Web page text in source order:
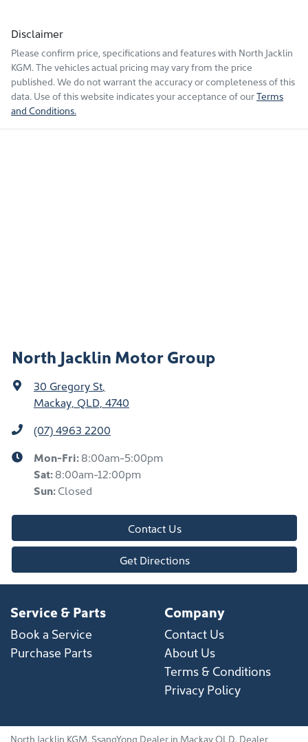
Disclaimer
Please confirm price, specifications and features with North Jacklin
KGM. The vehicles actual pricing may vary from the price
published. We do not warrant the accuracy or completeness of this
data. Use of this website indicates your acceptance of ourTerms
and Conditions.
North Jacklin Motor Group
30 Gregory St
Mackay, QLD, 4740
(07) 4963 2200
Mon-Fri:8:00am-5:00pm
Sat:8:00am-12:00pm
Sun:Closed
Contact Us
Get Directions
Service & Parts
Book a Service
Purchase Parts
Company
Contact Us
About Us
Terms & Conditions
Privacy Policy
North Jacklin KGM. SsangYong Dealer in Mackay QLD. Dealer